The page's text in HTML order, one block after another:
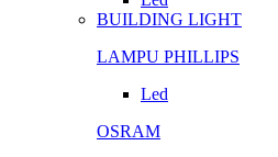
BUILDING LIGHT
LAMPU PHILLIPS
Led
OSRAM